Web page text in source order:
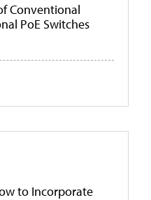
Conventional
PoE Switches
to Incorporate